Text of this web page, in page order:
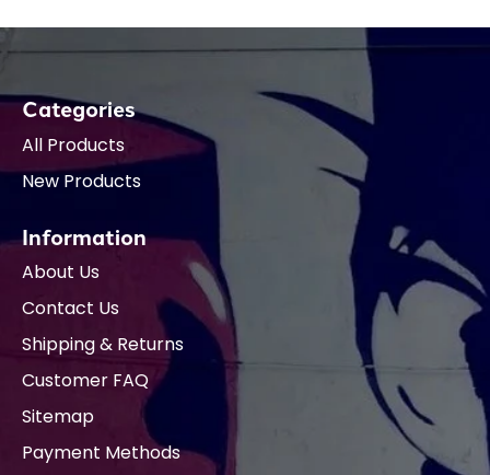
Categories
All Products
New Products
Information
About Us
Contact Us
Shipping & Returns
Customer FAQ
Sitemap
Payment Methods